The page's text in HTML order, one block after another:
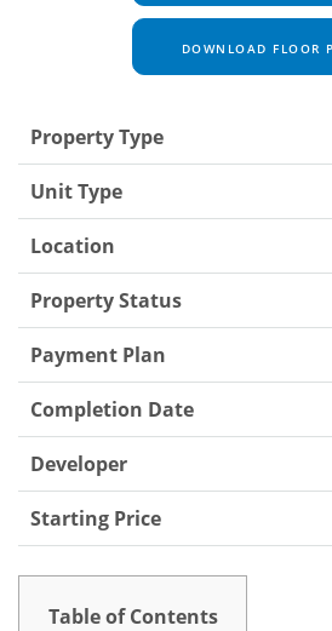
DOWNLOAD FLOOR
Property Type
Unit Type
Location
Property Status
Payment Plan
Completion Date
Developer
Starting Price
Table of Contents